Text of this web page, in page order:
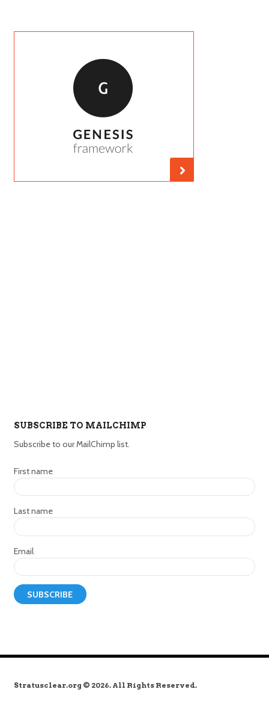
SUBSCRIBE TO MAILCHIMP
Subscribe to our MailChimp list.
First name
Last name
Email
Stratusclear.org © 2026. All Rights Reserved.